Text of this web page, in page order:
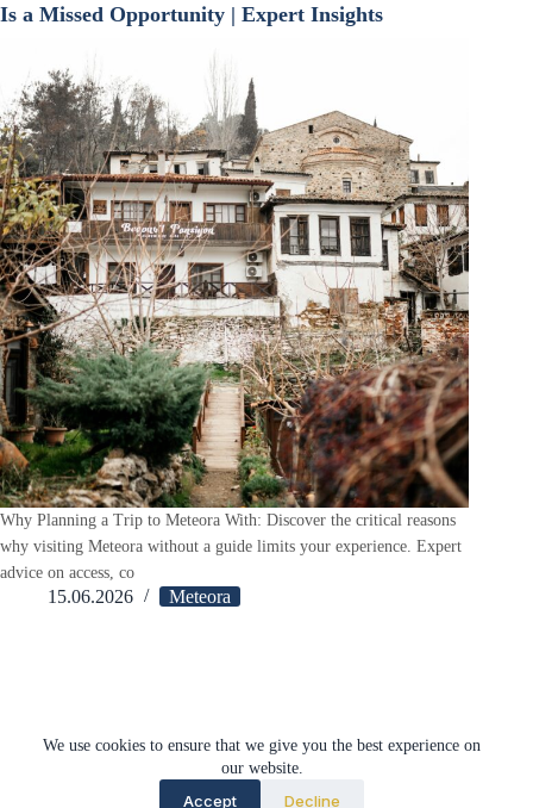
We use cookies to ensure that we give you the best experience on
our website.
Accept Decline
Is a Missed Opportunity | Expert Insights
Why Planning a Trip to Meteora With: Discover the critical reasons
why visiting Meteora without a guide limits your experience. Expert
advice on access, co
15.06.2026 Meteora
Load More